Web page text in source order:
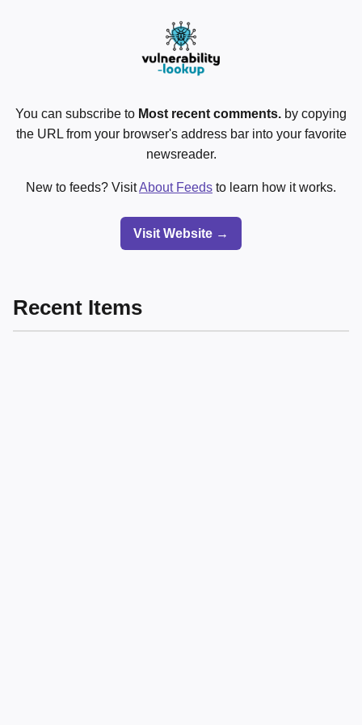
You can subscribe to Most recent comments. by copying
the URL from your browser's address bar into your favorite
newsreader.
New to feeds? VisitAbout Feeds to learn how it works.
Visit Website →
Recent Items